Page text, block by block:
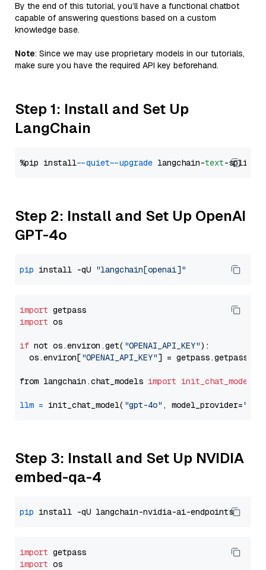
By the end of this tutorial, you’ll have a functional chatbot
capable of answering questions based on a custom
knowledge base.
Note: Since we may use proprietary models in our tutorials,
make sure you have the required API key beforehand.
Step 1: Install and Set Up
LangChain
%pip install --quiet --upgrade langchain-text
Step 2: Install and Set Up OpenAI
GPT-4o
pip install -qU "langchain[openai]"
import
import os
if not os.environ.get( "OPENAI_API_KEY"):
  os.environ[
"OPENAI_API_KEY"] = getpass.getpass(
from langchain.chat_models import init_chat_model
llm = init_chat_model( "gpt-4o" , model_provider=
Step 3: Install and Set Up NVIDIA
embed-qa-4
pip
import
import os